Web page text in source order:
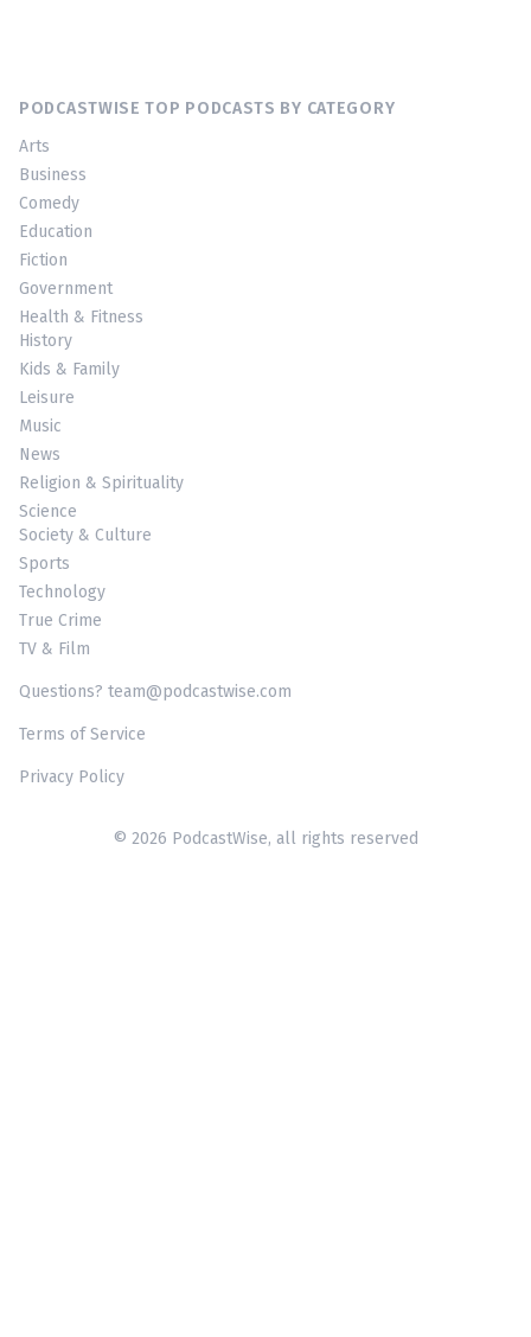
PODCASTWISE TOP PODCASTS BY CATEGORY
Arts
Business
Comedy
Education
Fiction
Government
Health & Fitness
History
Kids & Family
Leisure
Music
News
Religion & Spirituality
Science
Society & Culture
Sports
Technology
True Crime
TV & Film
Questions? team@podcastwise.com
Terms of Service
Privacy Policy
© 2026 PodcastWise, all rights reserved